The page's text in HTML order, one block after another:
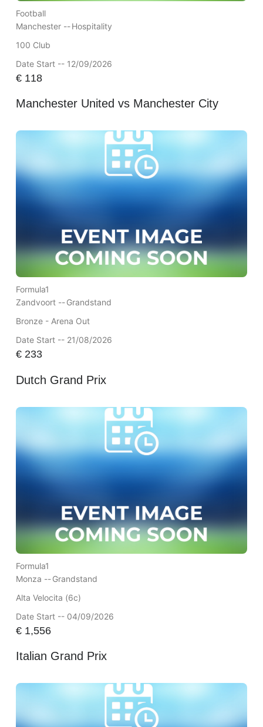
Football
Manchester --Hospitality
100 Club
Date Start -- 12/09/2026
€118
Manchester United vs Manchester City
Formula1
Zandvoort --Grandstand
Bronze - Arena Out
Date Start -- 21/08/2026
€233
Dutch Grand Prix
Formula1
Monza --Grandstand
Alta Velocita (6c)
Date Start -- 04/09/2026
€1,556
Italian Grand Prix